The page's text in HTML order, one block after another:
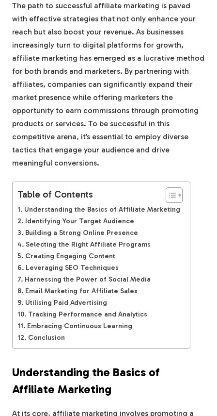
The path to successful affiliate marketing is paved
with effective strategies that not only enhance your
reach but also boost your revenue. As businesses
increasingly turn to digital platforms for growth,
affiliate marketing has emerged as a lucrative method
for both brands and marketers. By partnering with
affiliates, companies can significantly expand their
market presence while offering marketers the
opportunity to earn commissions through promoting
products or services. To be successful in this
competitive arena, it’s essential to employ diverse
tactics that engage your audience and drive
meaningful conversions.
Table of Contents
Understanding the Basics of Affiliate Marketing
Identifying Your Target Audience
Building a Strong Online Presence
Selecting the Right Affiliate Programs
Creating Engaging Content
Leveraging SEO Techniques
Harnessing the Power of Social Media
Email Marketing for Affiliate Sales
Utilising Paid Advertising
Tracking Performance and Analytics
Embracing Continuous Learning
Conclusion
Understanding the Basics of
Affiliate Marketing
At its core, affiliate marketing involves promoting a